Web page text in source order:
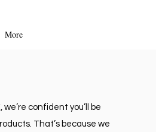
More
we’re confident you’ll be
That’s because we